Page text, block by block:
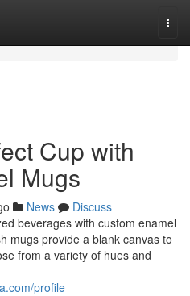
Cup with
Mugs
News
Discuss
beverages with custom enamel
mugs provide a blank canvas to
from a variety of hues and
profile